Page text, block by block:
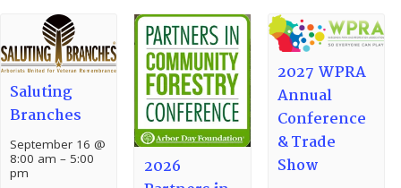
Saluting
Branches
September 16 @
8:00 am – 5:00
pm
2026
2027 WPRA
Annual
Conference
& Trade
Show